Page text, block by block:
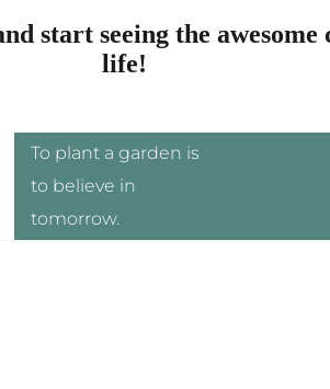
start seeing the awesome
life!
To plant a garden is
to believe in
tomorrow.